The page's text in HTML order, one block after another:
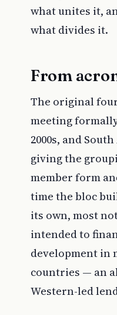
what unites it,
what divides it.
From
The original
meeting
2000s, and
giving the
member form
time the bloc
its own, most
intended to
development in
countries — an
Western-led